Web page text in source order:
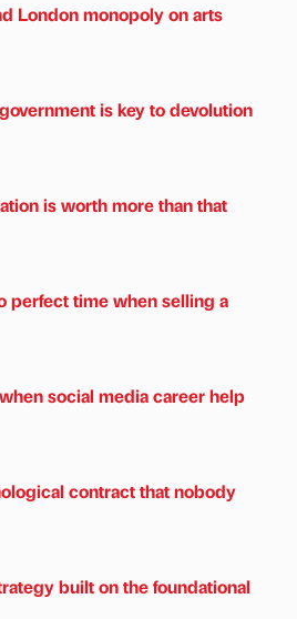
London monopoly on arts
is key to devolution
is worth more than that
perfect time when selling a
social media career help
contract that nobody
built on the foundational